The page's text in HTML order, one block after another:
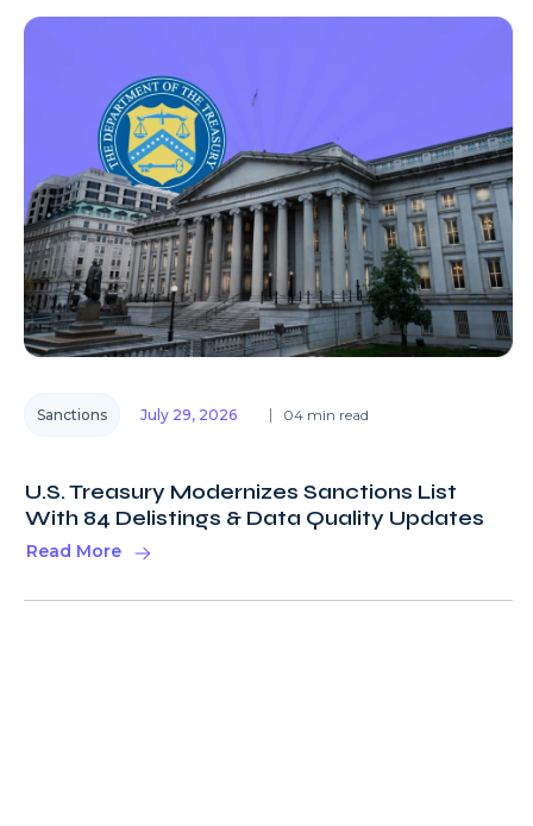
Sanctions July 29, 2026 04 min read
U.S. Treasury Modernizes Sanctions List
With 84 Delistings & Data Quality Updates
Read More